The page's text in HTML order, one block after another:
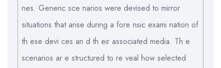
nes. Generic sce narios were devised to mirror
situations that arise during a fore nsic exami nation of
th ese devi ces an d th eir associated media. Th e
scenarios ar e structured to re veal how selected